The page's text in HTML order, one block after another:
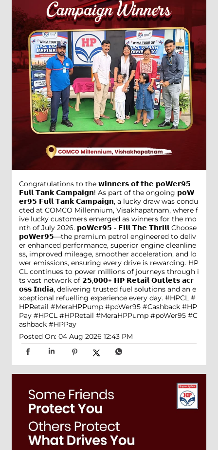
Congratulations to the 𝘄𝗶𝗻𝗻𝗲𝗿𝘀 𝗼𝗳 𝘁𝗵𝗲 𝗽𝗼𝗪𝗲𝗿𝟵𝟱
𝗙𝘂𝗹𝗹 𝗧𝗮𝗻𝗸 𝗖𝗮𝗺𝗽𝗮𝗶𝗴𝗻! As part of the ongoing 𝗽𝗼𝗪
𝗲𝗿𝟵𝟱 𝗙𝘂𝗹𝗹 𝗧𝗮𝗻𝗸 𝗖𝗮𝗺𝗽𝗮𝗶𝗴𝗻, a lucky draw was condu
cted at COMCO Millennium, Visakhapatnam, where f
ive lucky customers emerged as winners for the mo
nth of July 2026. 𝗽𝗼𝗪𝗲𝗿𝟵𝟱 - 𝗙𝗶𝗹𝗹 𝗧𝗵𝗲 𝗧𝗵𝗿𝗶𝗹𝗹 Choose
𝗽𝗼𝗪𝗲𝗿𝟵𝟱—the premium petrol engineered to deliv
er enhanced performance, superior engine cleanline
ss, improved mileage, smoother acceleration, and lo
wer emissions, ensuring every drive is rewarding. HP
CL continues to power millions of journeys through i
ts vast network of 𝟮𝟱,𝟬𝟬𝟬+ 𝗛𝗣 𝗥𝗲𝘁𝗮𝗶𝗹 𝗢𝘂𝘁𝗹𝗲𝘁𝘀 𝗮𝗰𝗿
𝗼𝘀𝘀 𝗜𝗻𝗱𝗶𝗮, delivering trusted fuel solutions and an e
xceptional refuelling experience every day. #HPCL #
HPRetail #MeraHPPump #poWer95 #Cashback #HP
Pay #HPCL #HPRetail #MeraHPPump #poWer95 #C
ashback #HPPay
Posted On: 04 Aug 2026 12:43 PM